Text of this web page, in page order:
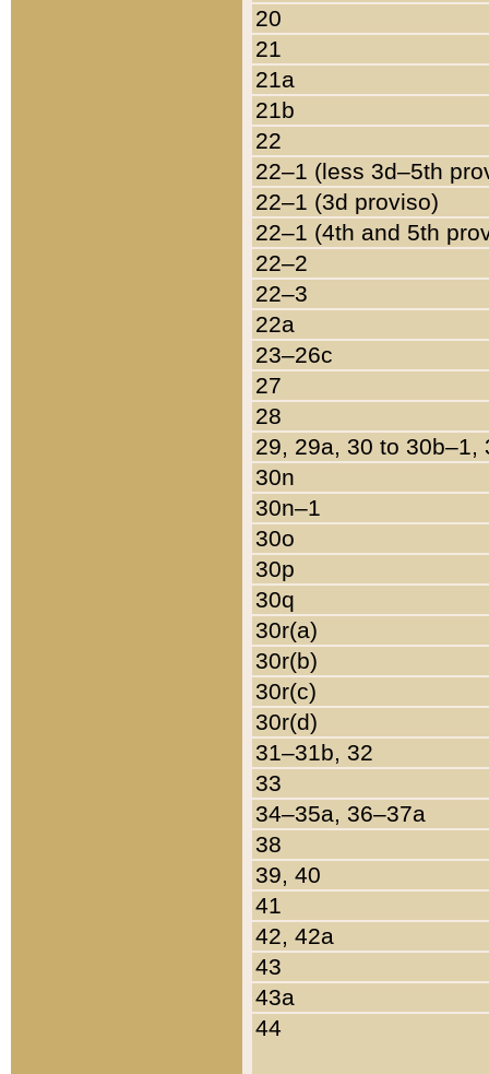
20
21
21a
21b
22
22–1 (less 3d–5th
22–1 (3d proviso)
22–1 (4th and 5th
22–2
22–3
22a
23–26c
27
28
29, 29a, 30 to 30b–1,
30n
30n–1
30o
30p
30q
30r(a)
30r(b)
30r(c)
30r(d)
31–31b, 32
33
34–35a, 36–37a
38
39, 40
41
42, 42a
43
43a
44